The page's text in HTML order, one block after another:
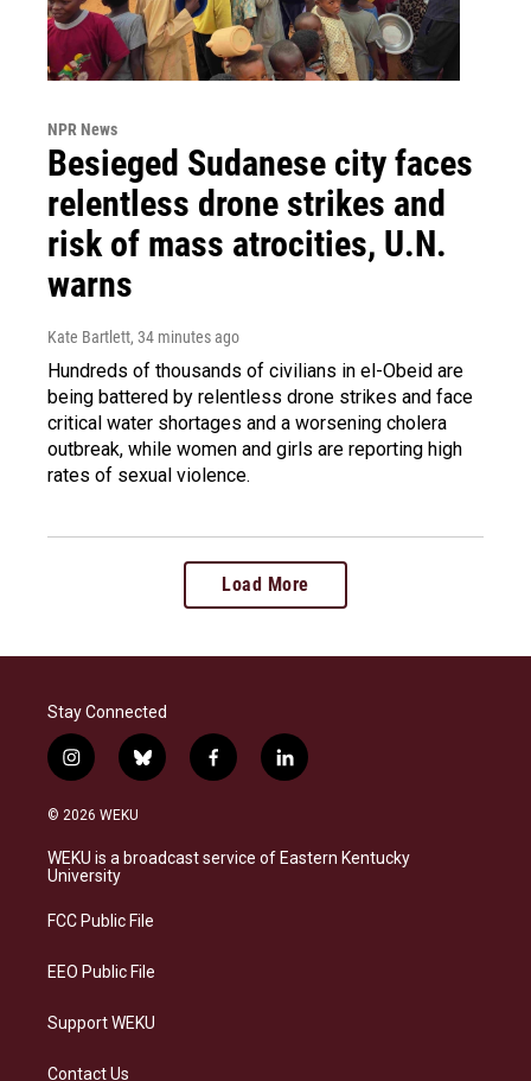
NPR News
Besieged Sudanese city faces
relentless drone strikes and
risk of mass atrocities, U.N.
warns
Kate Bartlett, 34 minutes ago
Hundreds of thousands of civilians in el-Obeid are
being battered by relentless drone strikes and face
critical water shortages and a worsening cholera
outbreak, while women and girls are reporting high
rates of sexual violence.
Load More
Stay Connected
i
n
s
a
g
a
b
l
s
f
a
b
l
i
e
© 2026 WEKU
WEKU is a broadcast service of Eastern Kentucky
University
FCC Public File
EEO Public File
Support WEKU
Contact Us